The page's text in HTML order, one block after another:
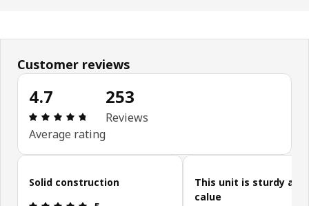
Customer reviews
4.7
Review: 4.7 out of 5 stars. Total reviews: 253
Average rating
253
Reviews
Skip customer reviews
Solid construction
This unit is sturdy and
calue